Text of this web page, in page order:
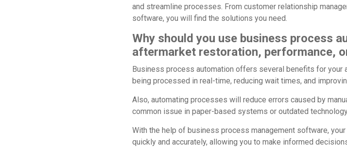
and streamline processes. From customer relationship
software, you will find the solutions you need.
Why should you use business process
aftermarket restoration, performance,
Business process automation offers several benefits for your
being processed in real-time, reducing wait times, and
Also, automating processes will reduce errors caused by
common issue in paper-based systems or outdated
With the help of business process management software,
quickly and accurately, allowing you to make informed